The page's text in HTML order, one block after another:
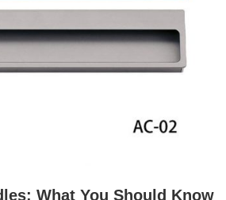
What You Should Know